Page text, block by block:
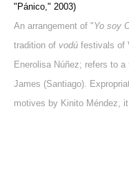
"Pánico," 2003)
An arrangement of "Yo soy
tradition of vodú festivals of
Enerolisa Núñez; refers to a
James (Santiago).
motives by Kinito Méndez,